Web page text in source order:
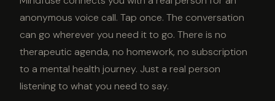
anonymous voice call. Tap once. The conversation
can go wherever you need it to go. There is no
therapeutic agenda, no homework, no subscription
to a mental health journey. Just a real person
listening to what you need to say.